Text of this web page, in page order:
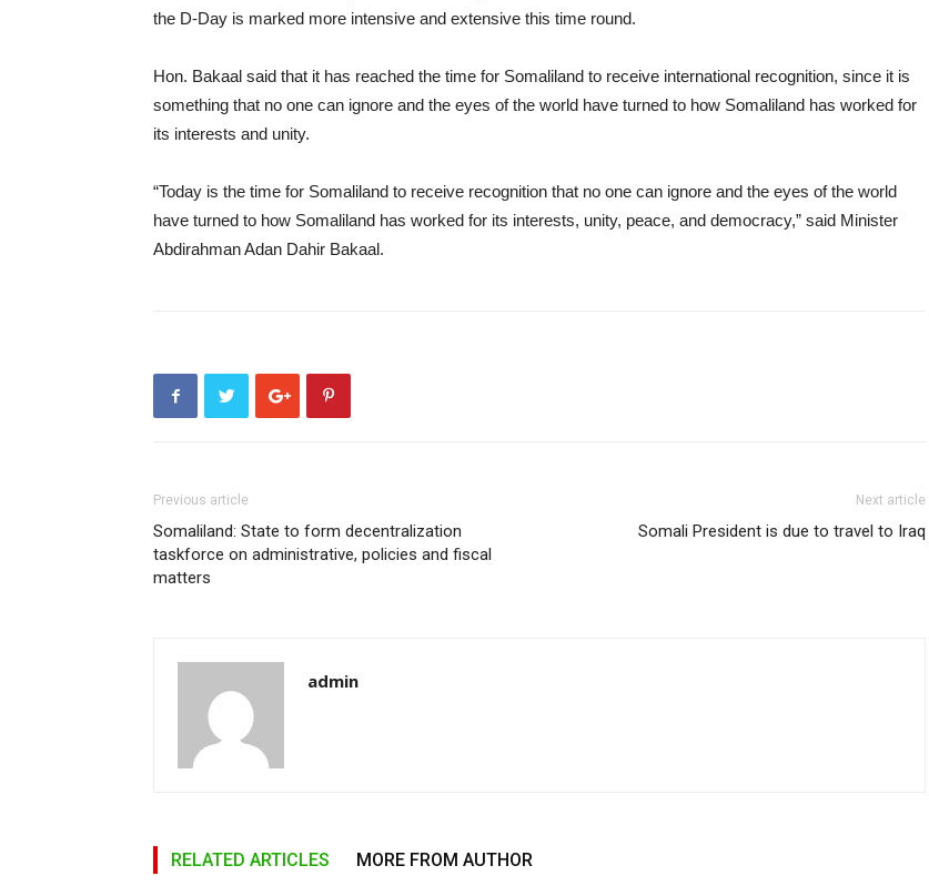
the D-Day is marked more intensive and extensive this time round.
Hon. Bakaal said that it has reached the time for Somaliland to receive international recognition, since it is
something that no one can ignore and the eyes of the world have turned to how Somaliland has worked for
its interests and unity.
“Today is the time for Somaliland to receive recognition that no one can ignore and the eyes of the world
have turned to how Somaliland has worked for its interests, unity, peace, and democracy,” said Minister
Abdirahman Adan Dahir Bakaal.
Previous article
Somaliland: State to form decentralization
taskforce on administrative, policies and fiscal
matters
Next article
Somali President is due to travel to Iraq
admin
RELATED ARTICLES MORE FROM AUTHOR